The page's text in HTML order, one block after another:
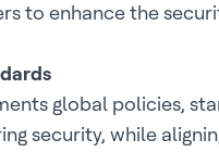
to enhance the
global policies,
security, while